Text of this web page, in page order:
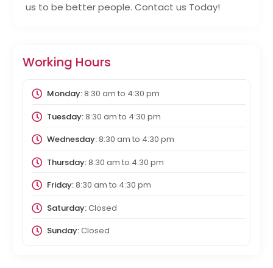
us to be better people. Contact us Today!
Working Hours
Monday:8:30 am to 4:30 pm
Tuesday:8:30 am to 4:30 pm
Wednesday:8:30 am to 4:30 pm
Thursday:8:30 am to 4:30 pm
Friday:8:30 am to 4:30 pm
Saturday:Closed
Sunday:Closed